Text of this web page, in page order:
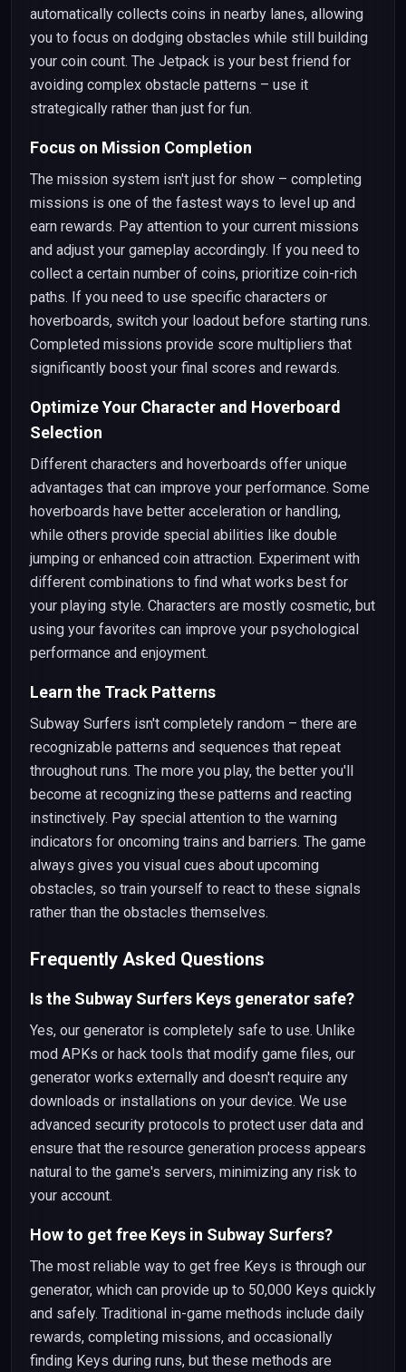
automatically collects coins in nearby lanes, allowing
you to focus on dodging obstacles while still building
your coin count. The Jetpack is your best friend for
avoiding complex obstacle patterns – use it
strategically rather than just for fun.
Focus on Mission Completion
The mission system isn't just for show – completing
missions is one of the fastest ways to level up and
earn rewards. Pay attention to your current missions
and adjust your gameplay accordingly. If you need to
collect a certain number of coins, prioritize coin-rich
paths. If you need to use specific characters or
hoverboards, switch your loadout before starting runs.
Completed missions provide score multipliers that
significantly boost your final scores and rewards.
Optimize Your Character and Hoverboard
Selection
Different characters and hoverboards offer unique
advantages that can improve your performance. Some
hoverboards have better acceleration or handling,
while others provide special abilities like double
jumping or enhanced coin attraction. Experiment with
different combinations to find what works best for
your playing style. Characters are mostly cosmetic, but
using your favorites can improve your psychological
performance and enjoyment.
Learn the Track Patterns
Subway Surfers isn't completely random – there are
recognizable patterns and sequences that repeat
throughout runs. The more you play, the better you'll
become at recognizing these patterns and reacting
instinctively. Pay special attention to the warning
indicators for oncoming trains and barriers. The game
always gives you visual cues about upcoming
obstacles, so train yourself to react to these signals
rather than the obstacles themselves.
Frequently Asked Questions
Is the Subway Surfers Keys generator safe?
Yes, our generator is completely safe to use. Unlike
mod APKs or hack tools that modify game files, our
generator works externally and doesn't require any
downloads or installations on your device. We use
advanced security protocols to protect user data and
ensure that the resource generation process appears
natural to the game's servers, minimizing any risk to
your account.
How to get free Keys in Subway Surfers?
The most reliable way to get free Keys is through our
generator, which can provide up to 50,000 Keys quickly
and safely. Traditional in-game methods include daily
rewards, completing missions, and occasionally
finding Keys during runs, but these methods are